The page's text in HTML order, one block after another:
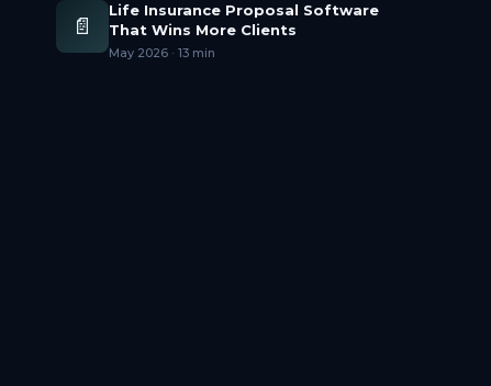
📄
Life Insurance Proposal Software
That Wins More Clients
May 2026 · 13 min